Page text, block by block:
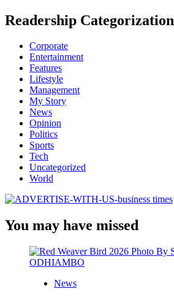
Readership Categorization
Corporate
Entertainment
Features
Lifestyle
Management
My Story
News
Opinion
Politics
Sports
Tech
Uncategorized
World
You may have missed
News